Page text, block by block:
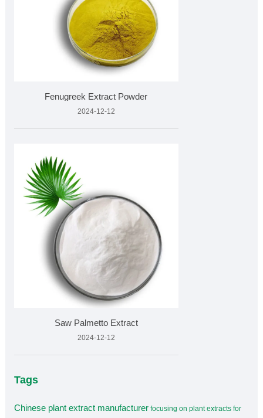
Fenugreek Extract Powder
2024-12-12
Saw Palmetto Extract
2024-12-12
Tags
Chinese plant extract manufacturer focusing on plant extracts for